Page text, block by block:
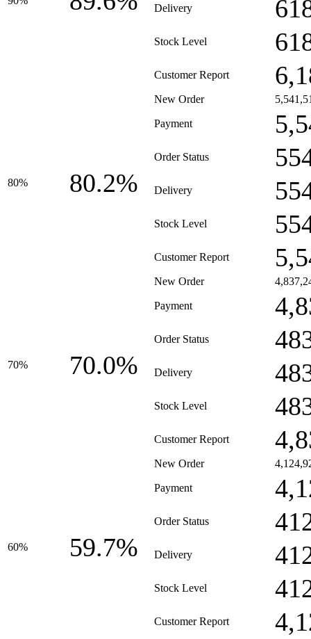
Delivery
Stock Level
Customer Report
80% 80.2%
New Order
Payment
Order Status
Delivery
Stock Level
Customer Report
70% 70.0%
New Order
Payment
Order Status
Delivery
Stock Level
Customer Report
60% 59.7%
New Order
Payment
Order Status
Delivery
Stock Level
Customer Report